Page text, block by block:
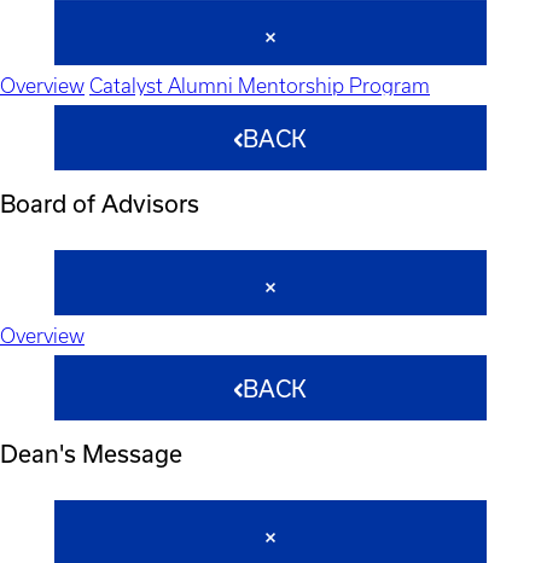
Overview Catalyst Alumni Mentorship Program
BACK
Board of Advisors
Overview
BACK
Dean's Message